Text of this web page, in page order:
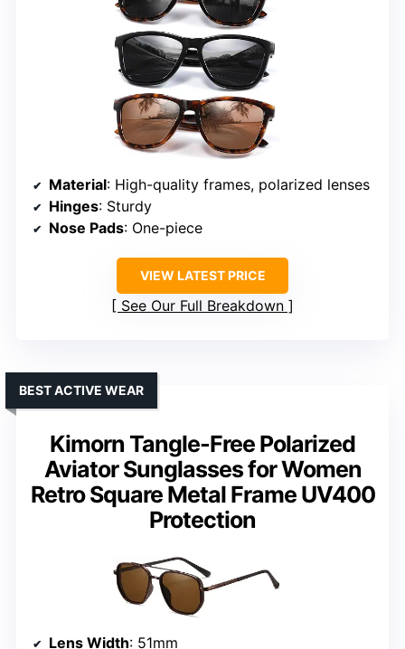
Material: High-quality frames, polarized lenses
Hinges: Sturdy
Nose Pads: One-piece
VIEW LATEST PRICE
See Our Full Breakdown
Kimorn Tangle-Free Polarized
Aviator Sunglasses for Women
Retro Square Metal Frame UV400
Protection
BEST ACTIVE WEAR
Lens Width: 51mm